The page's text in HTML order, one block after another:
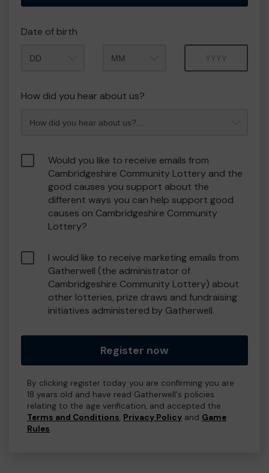
Date of birth
How did you hear about us?
Would you like to receive emails from
Cambridgeshire Community Lottery and the
good causes you support about the
different ways you can help support good
causes on Cambridgeshire Community
Lottery?
I would like to receive marketing emails from
Gatherwell (the administrator of
Cambridgeshire Community Lottery) about
other lotteries, prize draws and fundraising
initiatives administered by Gatherwell.
Register now
By clicking register today you are confirming you are
18 years old and have read Gatherwell's policies
relating to the age verification, and accepted the
Terms and Conditions, Privacy Policy and Game
Rules.